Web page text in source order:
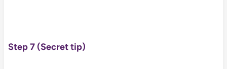
Step 7(Secret tip)